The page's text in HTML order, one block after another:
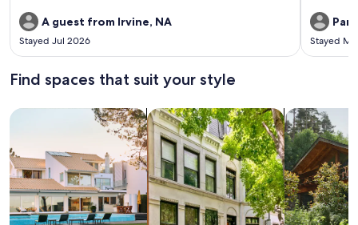
and flexible team and staff
A guest from Irvine, NA
Stayed Jul 2026
porch
watch the
balcony! The beach is only a 2 minute walk away and there are
several
Stayed
Find spaces that suit your style
Search for Houses Search for Condos/Apartments
search for